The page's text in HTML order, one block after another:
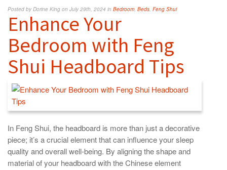
Posted by Dorine King on July 29th, 2024 in Bedroom, Beds, Feng Shui
Enhance Your
Bedroom with Feng
Shui Headboard Tips
In Feng Shui, the headboard is more than just a decorative
piece; it’s a crucial element that can influence your sleep
quality and overall well-being. By aligning the shape and
material of your headboard with the Chinese element